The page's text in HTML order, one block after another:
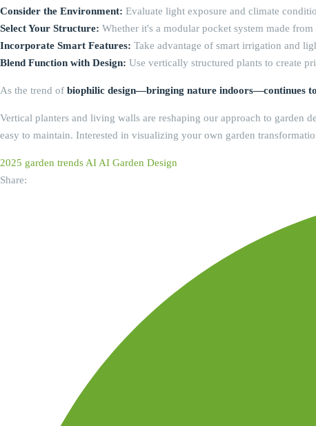
Consider the Environment: Evaluate light exposure and climate
Select Your Structure: Whether it's a modular pocket system made
Incorporate Smart Features: Take advantage of smart irrigation and
Blend Function with Design: Use vertically structured plants to create
As the trend of biophilic design—bringing nature indoors—continues
Vertical planters and living walls are reshaping our approach to
easy to maintain. Interested in visualizing your own garden
2025 garden trends AI AI Garden Design
Share: